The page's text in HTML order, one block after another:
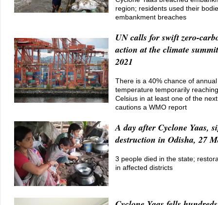
region; residents used their
embankment breaches
UN calls for swift zero-
action at the climate
2021
There is a 40% chance of
temperature temporarily
Celsius in at least one of the
cautions a WMO report
A day after Cyclone Yaas,
destruction in Odisha, 27
3 people died in the state;
in affected districts